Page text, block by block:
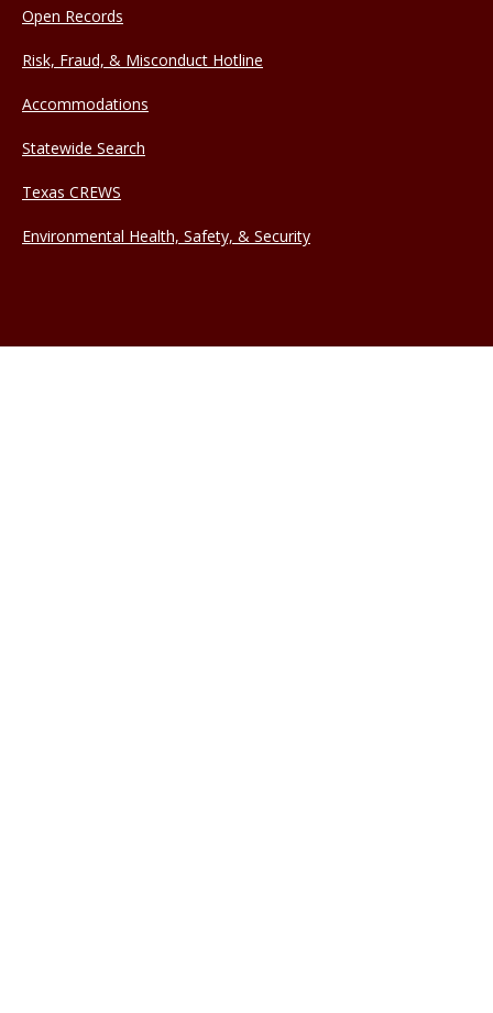
Open Records
Risk, Fraud, & Misconduct Hotline
Accommodations
Statewide Search
Texas CREWS
Environmental Health, Safety, & Security